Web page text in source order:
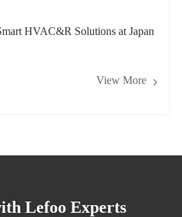
HVAC&R Solutions at Japan
View More
Lefoo Experts